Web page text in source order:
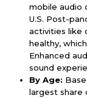
mobile audio
U.S. Post-
activities like
healthy,
Enhanced
sound
By Age:
largest share